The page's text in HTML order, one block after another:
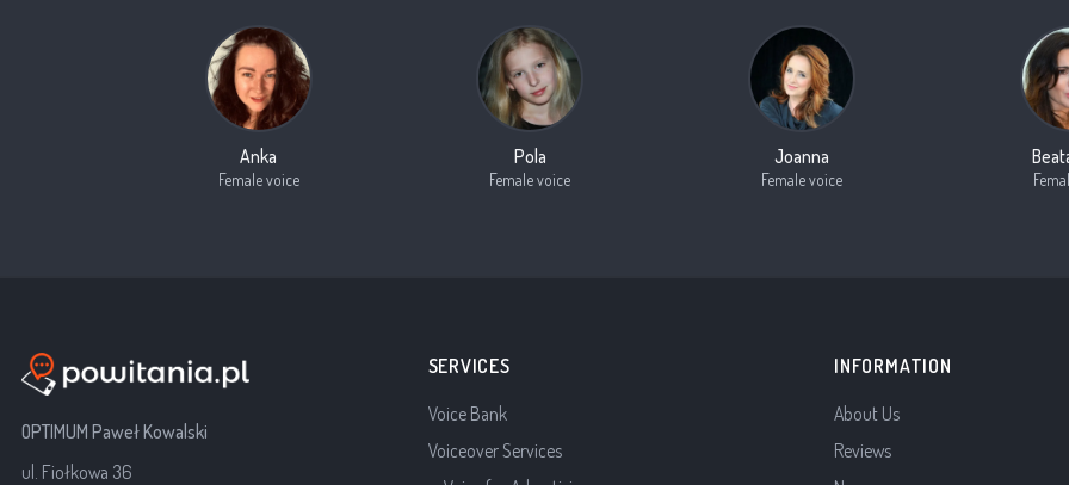
Anka
Female voice
Pola
Female voice
Joanna
Female voice
OPTIMUM Paweł Kowalski
ul. Fiołkowa 36
SERVICES
Voice Bank
Voiceover Services
INFORMATION
About Us
Reviews